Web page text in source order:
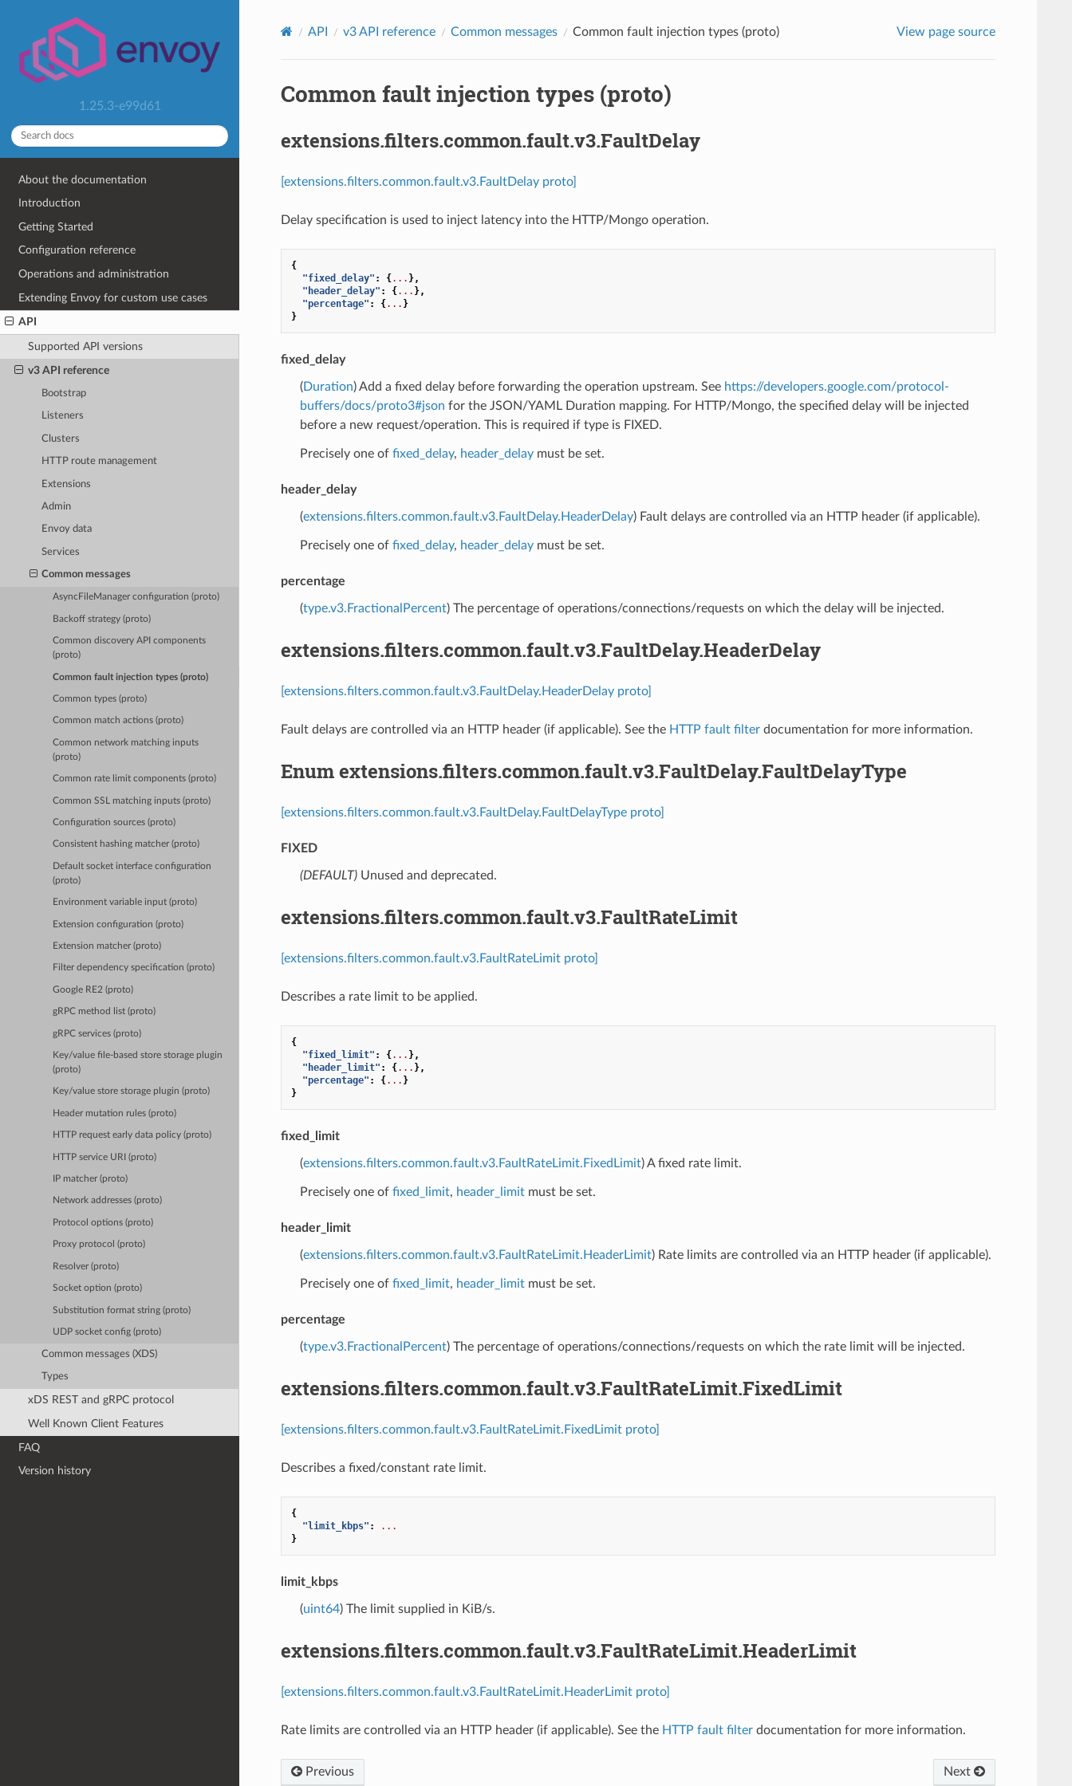
1.25.3-e99d61
About the documentation
Introduction
Getting Started
Configuration reference
Operations and administration
Extending Envoy for custom use cases
API
Supported API versions
v3 API reference
Bootstrap
Listeners
Clusters
HTTP route management
Extensions
Admin
Envoy data
Services
Common messages
AsyncFileManager configuration (proto)
Backoff strategy (proto)
Common discovery API components
(proto)
Common fault injection types (proto)
Common types (proto)
Common match actions (proto)
Common network matching inputs
(proto)
Common rate limit components (proto)
Common SSL matching inputs (proto)
Configuration sources (proto)
Consistent hashing matcher (proto)
Default socket interface configuration
(proto)
Environment variable input (proto)
Extension configuration (proto)
Extension matcher (proto)
Filter dependency specification (proto)
Google RE2 (proto)
gRPC method list (proto)
gRPC services (proto)
Key/value file-based store storage plugin
(proto)
Key/value store storage plugin (proto)
Header mutation rules (proto)
HTTP request early data policy (proto)
HTTP service URI (proto)
IP matcher (proto)
Network addresses (proto)
Protocol options (proto)
Proxy protocol (proto)
Resolver (proto)
Socket option (proto)
Substitution format string (proto)
UDP socket config (proto)
Common messages (XDS)
Types
xDS REST and gRPC protocol
Well Known Client Features
FAQ
Version history
API v3 API reference Common messages Common fault injection types (proto) View page source
Common fault injection types (proto)
extensions.filters.common.fault.v3.FaultDelay
[extensions.filters.common.fault.v3.FaultDelay proto]
Delay specification is used to inject latency into the HTTP/Mongo operation.
{
"fixed_delay" : {... },
"header_delay" : {... },
"percentage" : {... }
}
fixed_delay
(Duration) Add a fixed delay before forwarding the operation upstream. See https://developers.google.com/protocol-
buffers/docs/proto3#json for the JSON/YAML Duration mapping. For HTTP/Mongo, the specified delay will be injected
before a new request/operation. This is required if type is FIXED.
Precisely one of fixed_delay, header_delaymust be set.
header_delay
(extensions.filters.common.fault.v3.FaultDelay.HeaderDelay) Fault delays are controlled via an HTTP header (if applicable).
Precisely one of fixed_delay, header_delaymust be set.
percentage
(type.v3.FractionalPercent) The percentage of operations/connections/requests on which the delay will be injected.
extensions.filters.common.fault.v3.FaultDelay.HeaderDelay
[extensions.filters.common.fault.v3.FaultDelay.HeaderDelay proto]
Fault delays are controlled via an HTTP header (if applicable). See the HTTP fault filterdocumentation for more information.
Enum extensions.filters.common.fault.v3.FaultDelay.FaultDelayType
[extensions.filters.common.fault.v3.FaultDelay.FaultDelayType proto]
FIXED
(DEFAULT)⁣Unused and deprecated.
extensions.filters.common.fault.v3.FaultRateLimit
[extensions.filters.common.fault.v3.FaultRateLimit proto]
Describes a rate limit to be applied.
{
"fixed_limit" : {... },
"header_limit" : {... },
"percentage" : {... }
}
fixed_limit
(extensions.filters.common.fault.v3.FaultRateLimit.FixedLimit) A fixed rate limit.
Precisely one of fixed_limit, header_limitmust be set.
header_limit
(extensions.filters.common.fault.v3.FaultRateLimit.HeaderLimit) Rate limits are controlled via an HTTP header (if applicable).
Precisely one of fixed_limit, header_limitmust be set.
percentage
(type.v3.FractionalPercent) The percentage of operations/connections/requests on which the rate limit will be injected.
extensions.filters.common.fault.v3.FaultRateLimit.FixedLimit
[extensions.filters.common.fault.v3.FaultRateLimit.FixedLimit proto]
Describes a fixed/constant rate limit.
{
"limit_kbps" :
...
}
limit_kbps
(uint64) The limit supplied in KiB/s.
extensions.filters.common.fault.v3.FaultRateLimit.HeaderLimit
[extensions.filters.common.fault.v3.FaultRateLimit.HeaderLimit proto]
Rate limits are controlled via an HTTP header (if applicable). See the HTTP fault filterdocumentation for more information.
Previous Next